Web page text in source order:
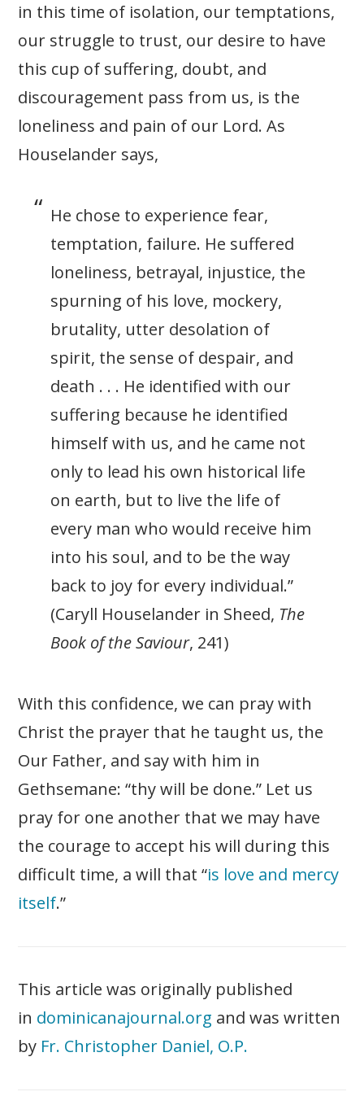
in this time of isolation, our temptations,
our struggle to trust, our desire to have
this cup of suffering, doubt, and
discouragement pass from us, is the
loneliness and pain of our Lord. As
Houselander says,
He chose to experience fear,
temptation, failure. He suffered
loneliness, betrayal, injustice, the
spurning of his love, mockery,
brutality, utter desolation of
spirit, the sense of despair, and
death . . . He identified with our
suffering because he identified
himself with us, and he came not
only to lead his own historical life
on earth, but to live the life of
every man who would receive him
into his soul, and to be the way
back to joy for every individual.”
(Caryll Houselander in Sheed, The
Book of the Saviour, 241)
With this confidence, we can pray with
Christ the prayer that he taught us, the
Our Father, and say with him in
Gethsemane: “thy will be done.” Let us
pray for one another that we may have
the courage to accept his will during this
difficult time, a will that “is love and mercy
itself.”
This article was originally published
in dominicanajournal.org and was written
by Fr. Christopher Daniel, O.P.